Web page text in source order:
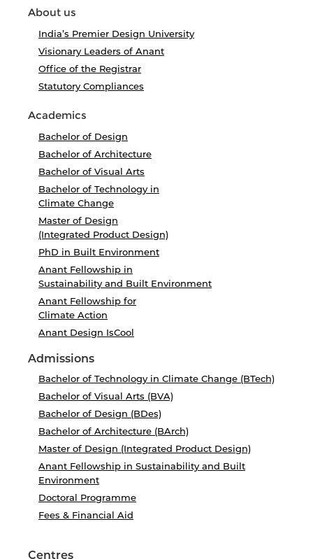
About us
India’s Premier Design University
Visionary Leaders of Anant
Office of the Registrar
Statutory Compliances
Academics
Bachelor of Design
Bachelor of Architecture
Bachelor of Visual Arts
Bachelor of Technology in
Climate Change
Master of Design
(Integrated Product Design)
PhD in Built Environment
Anant Fellowship in
Sustainability and Built Environment
Anant Fellowship for
Climate Action
Anant Design IsCool
Admissions
Bachelor of Technology in Climate Change (BTech)
Bachelor of Visual Arts (BVA)
Bachelor of Design (BDes)
Bachelor of Architecture (BArch)
Master of Design (Integrated Product Design)
Anant Fellowship in Sustainability and Built
Environment
Doctoral Programme
Fees & Financial Aid
Centres